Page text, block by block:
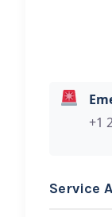
+1
Service